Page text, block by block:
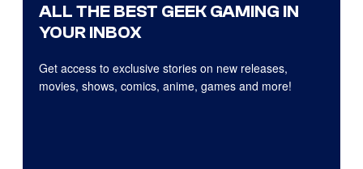
ALL THE BEST GEEK GAMING IN
YOUR INBOX
Get access to exclusive stories on new releases,
movies, shows, comics, anime, games and more!